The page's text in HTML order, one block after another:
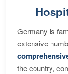
Germany is
extensive
the country,